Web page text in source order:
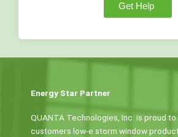
Get Help
Energy Star Partner
QUANTA Technologies, Inc. is proud
customers low-e storm window